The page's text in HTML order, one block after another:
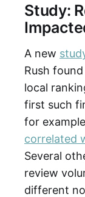
Study:
A new
Rush
local
first such
for
correlated
Several
review
different